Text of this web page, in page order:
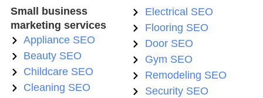
Small business
marketing services
Appliance SEO
Beauty SEO
Childcare SEO
Cleaning SEO
Electrical SEO
Flooring SEO
Door SEO
Gym SEO
Remodeling SEO
Security SEO